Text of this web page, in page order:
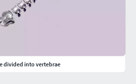
divided into vertebrae